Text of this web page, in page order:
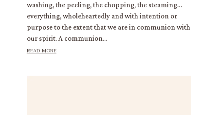
washing, the peeling, the chopping, the steaming…
everything, wholeheartedly and with intention or
purpose to the extent that we are in communion with
our spirit. A communion...
read more